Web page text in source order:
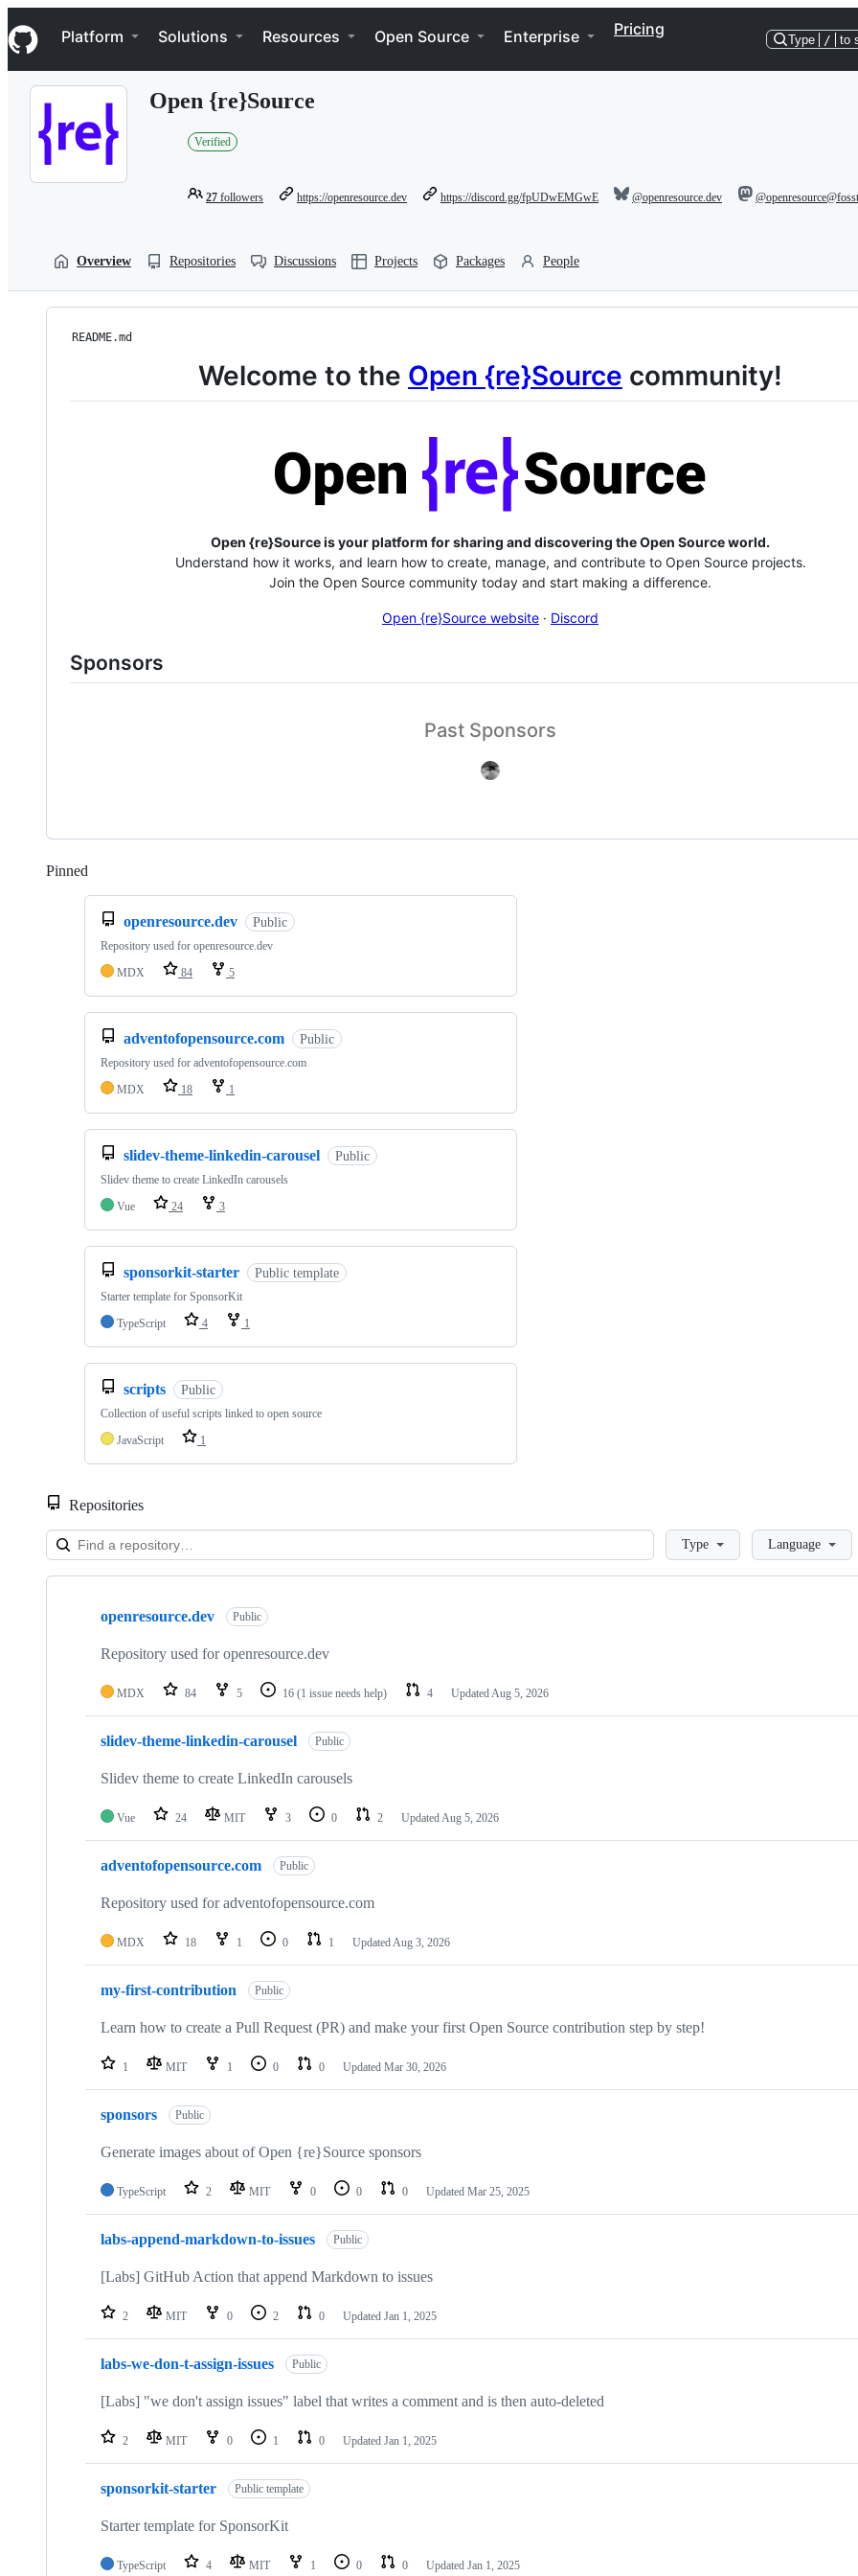
k
i
p
Navigation Menu
Platform Solutions Resources Open Source Enterprise Pricing
Type / to
Open {re}Source
Verified
27 followers https://openresource.dev https://discord.gg/fpUDwEMGwE @openresource.dev
Overview Repositories Discussions Projects Packages People
README.md
Welcome to the Open {re}Source community!
Open {re}Source is your platform for sharing and discovering the Open Source world.
Understand how it works, and learn how to create, manage, and contribute to Open Source projects.
Join the Open Source community today and start making a difference.
Open {re}Source website · Discord
Sponsors
Pinned
openresource.dev Public
Repository used for openresource.dev
MDX
84 5
adventofopensource.com Public
Repository used for adventofopensource.com
MDX
18 1
slidev-theme-linkedin-carousel Public
Slidev theme to create LinkedIn carousels
Vue
24 3
sponsorkit-starter Public template
Starter template for SponsorKit
TypeScript
4 1
scripts Public
Collection of useful scripts linked to open source
JavaScript
1
Repositories
LoadingType Language
Showing
repositories
openresource.dev Public
Repository used for openresource.dev
MDX 84 5 16 (1 issue needs help) 4 Updated Aug 5, 2026
slidev-theme-linkedin-carousel Public
Slidev theme to create LinkedIn carousels
Vue 24 MIT 3 0 2 Updated Aug 5, 2026
adventofopensource.com Public
Repository used for adventofopensource.com
MDX 18 1 0 1 Updated Aug 3, 2026
my-first-contribution Public
Learn how to create a Pull Request (PR) and make your first Open Source contribution step by step!
1 MIT 1 0 0 Updated Mar 30, 2026
sponsors Public
Generate images about of Open {re}Source sponsors
TypeScript 2 MIT 0 0 0 Updated Mar 25, 2025
labs-append-markdown-to-issues Public
[Labs] GitHub Action that append Markdown to issues
2 MIT 0 2 0 Updated Jan 1, 2025
labs-we-don-t-assign-issues Public
[Labs] "we don't assign issues" label that writes a comment and is then auto-deleted
2 MIT 0 1 0 Updated Jan 1, 2025
sponsorkit-starter Public template
Starter template for SponsorKit
TypeScript 4 MIT 1 0 0 Updated Jan 1, 2025